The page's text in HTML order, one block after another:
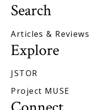
Search
Articles & Reviews
Explore
JSTOR
Project MUSE